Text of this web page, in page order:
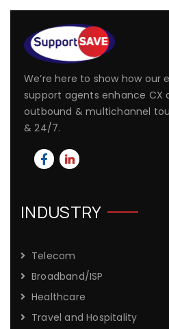
We’re here to show how our
support agents enhance CX
outbound & multichannel
& 24/7.
INDUSTRY
Telecom
Broadband/ISP
Healthcare
Travel and Hospitality